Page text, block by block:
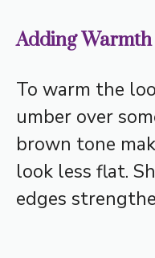
Adding
To warm the
umber over
brown tone
look less flat.
edges